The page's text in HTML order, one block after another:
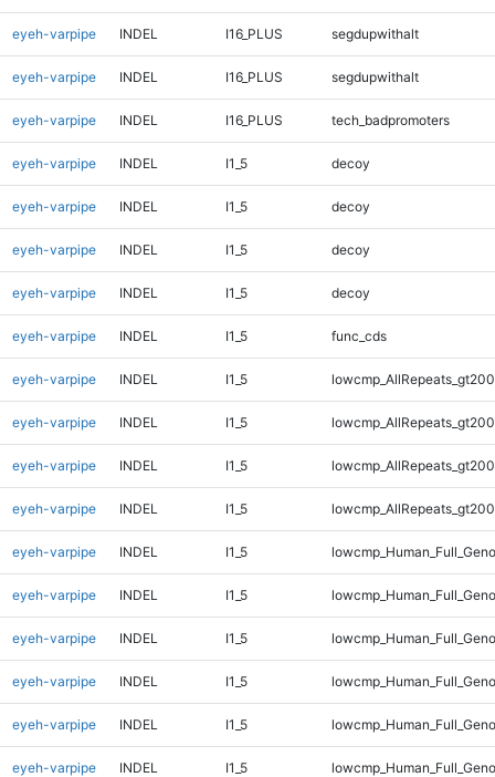
eyeh-varpipe INDEL I16_PLUS segdupwithalt
eyeh-varpipe INDEL I16_PLUS segdupwithalt
eyeh-varpipe INDEL I16_PLUS tech_badpromoters
eyeh-varpipe INDEL I1_5 decoy
eyeh-varpipe INDEL I1_5 decoy
eyeh-varpipe INDEL I1_5 decoy
eyeh-varpipe INDEL I1_5 decoy
eyeh-varpipe INDEL I1_5 func_cds
eyeh-varpipe INDEL I1_5
eyeh-varpipe INDEL I1_5
eyeh-varpipe INDEL I1_5
eyeh-varpipe INDEL I1_5
eyeh-varpipe INDEL I1_5
eyeh-varpipe INDEL I1_5
eyeh-varpipe INDEL I1_5
eyeh-varpipe INDEL I1_5
eyeh-varpipe INDEL I1_5
eyeh-varpipe INDEL I1_5